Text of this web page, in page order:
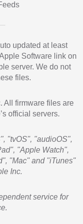
updated at least
Software link on
server. We do not
files.
All firmware files are
official servers.
"tvOS", "audioOS",
"Apple Watch",
"Mac" and "iTunes"
Inc.
service for